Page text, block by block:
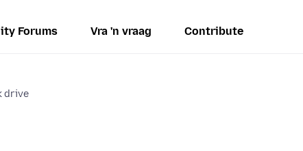
Forums Vra 'n vraag Contribute
drive